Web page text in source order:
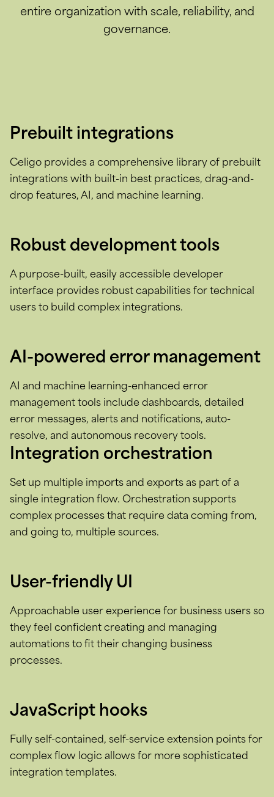
entire organization with scale, reliability, and
governance.
Prebuilt integrations
Celigo provides a comprehensive library of prebuilt
integrations with built-in best practices, drag-and-
drop features, AI, and machine learning.
Robust development tools
A purpose-built, easily accessible developer
interface provides robust capabilities for technical
users to build complex integrations.
AI-powered error management
AI and machine learning-enhanced error
management tools include dashboards, detailed
error messages, alerts and notifications, auto-
resolve, and autonomous recovery tools.
Integration orchestration
Set up multiple imports and exports as part of a
single integration flow. Orchestration supports
complex processes that require data coming from,
and going to, multiple sources.
User-friendly UI
Approachable user experience for business users so
they feel confident creating and managing
automations to fit their changing business
processes.
JavaScript hooks
Fully self-contained, self-service extension points for
complex flow logic allows for more sophisticated
integration templates.